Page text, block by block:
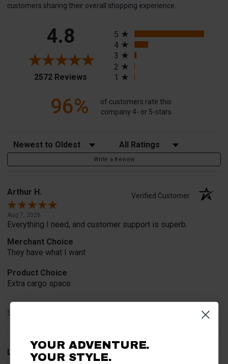
customers sharing their overall shopping experience.
4.8
2572 Reviews (opens in a new tab)
5
4
3
2
1
96%
of customers rate this
company 4- or 5-stars
Sort Reviews Filter Reviews by Rating
Write a Review
Arthur H. Verified Customer
Aug 7, 2026
Everything I need, and customer support is superb.
Merchant Choice
They have what I want
Product Choice
Extra cargo space
Share
Lydia B.
YOUR ADVENTURE.
YOUR STYLE.